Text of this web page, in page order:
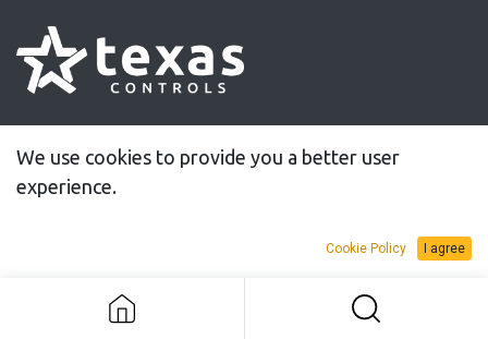
tightening
Information
We use cookies to provide you a better user
experience.
Cookie Policy I agree